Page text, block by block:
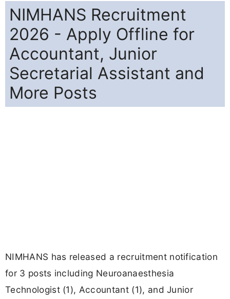
NIMHANS Recruitment
2026 - Apply Offline for
Accountant, Junior
Secretarial Assistant and
More Posts
NIMHANS has released a recruitment notification
for 3 posts including Neuroanaesthesia
Technologist (1), Accountant (1), and Junior